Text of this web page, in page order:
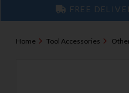
FREE
Home Tool Accessories